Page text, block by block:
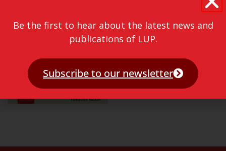
Be the first to hear about the latest news and
publications of LUP.
Subscribe to our newsletter